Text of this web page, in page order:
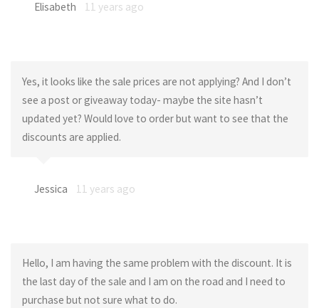
Elisabeth 11 years ago
Yes, it looks like the sale prices are not applying? And I don’t
see a post or giveaway today- maybe the site hasn’t
updated yet? Would love to order but want to see that the
discounts are applied.
Jessica 11 years ago
Hello, I am having the same problem with the discount. It is
the last day of the sale and I am on the road and I need to
purchase but not sure what to do.